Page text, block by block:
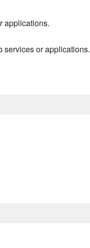
applications.
services or applications.